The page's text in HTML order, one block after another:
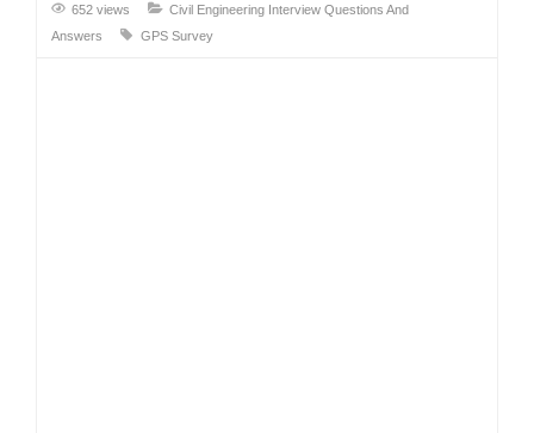
652 views
Civil Engineering Interview Questions And
Answers
GPS Survey